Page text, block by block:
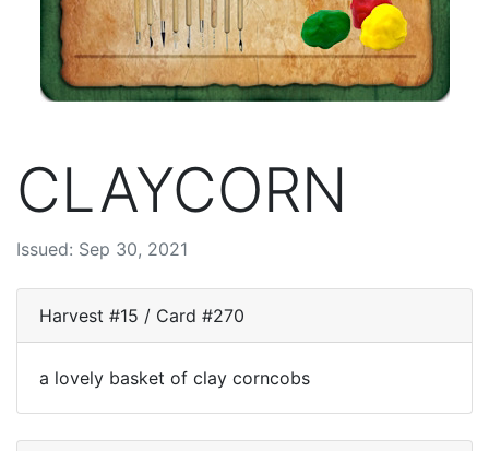
CLAYCORN
Issued: Sep 30, 2021
Harvest #15 / Card #270
a lovely basket of clay corncobs